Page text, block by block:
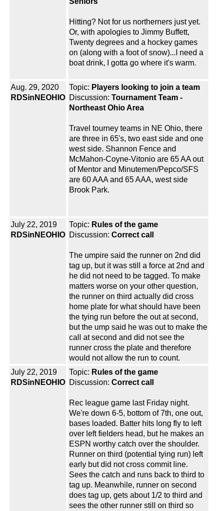
Hitting? Not for us northerners just yet.
Or, with apologies to Jimmy Buffett,
Twenty degrees and a hockey games
on (along with a foot of snow)...I need a
boat drink, I gotta go where it's warm.
Aug. 29, 2020
RDSinNEOHIO
Topic: Players looking to join a team
Discussion: Tournament Team -
Northeast Ohio Area
Travel tourney teams in NE Ohio, there
are three in 65's, two east side and one
west side. Shannon Fence and
McMahon-Coyne-Vitonio are 65 AA out
of Mentor and Minutemen/Pepco/SFS
are 60 AAA and 65 AAA, west side
Brook Park.
July 22, 2019
RDSinNEOHIO
Topic: Rules of the game
Discussion: Correct call
The umpire said the runner on 2nd did
tag up, but it was still a force at 2nd and
he did not need to be tagged. To make
matters worse on your other question,
the runner on third actually did cross
home plate for what should have been
the tying run before the out at second,
but the ump said he was out to make the
call at second and did not see the
runner cross the plate and therefore
would not allow the run to count.
July 22, 2019
RDSinNEOHIO
Topic: Rules of the game
Discussion: Correct call
Rec league game last Friday night.
We're down 6-5, bottom of 7th, one out,
bases loaded. Batter hits long fly to left
over left fielders head, but he makes an
ESPN worthy catch over the shoulder.
Runner on third (potential tying run) left
early but did not cross commit line.
Sees the catch and runs back to third to
tag up. Meanwhile, runner on second
does tag up, gets about 1/2 to third and
sees the other runner still on third so